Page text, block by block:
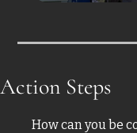
Action Steps
How can you be